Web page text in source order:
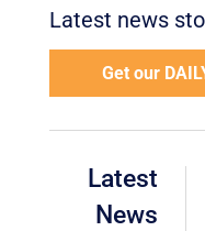
Latest news
Get our
Latest
News